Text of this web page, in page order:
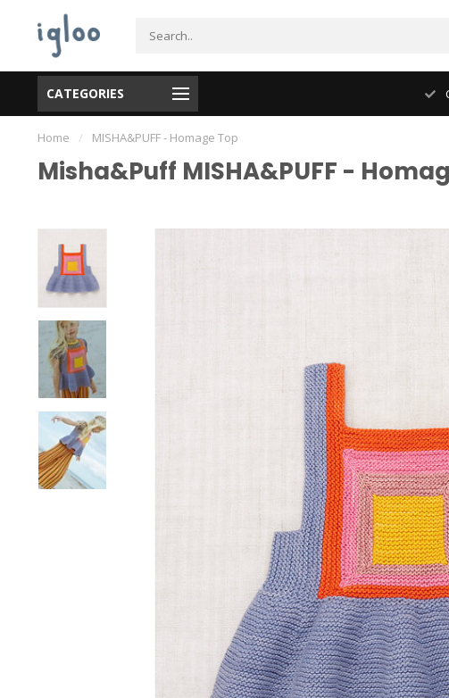
CATEGORIES
Home / MISHA&PUFF - Homage Top
Misha&Puff MISHA&PUFF -